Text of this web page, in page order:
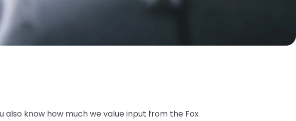
also know how much we value input from the Fox